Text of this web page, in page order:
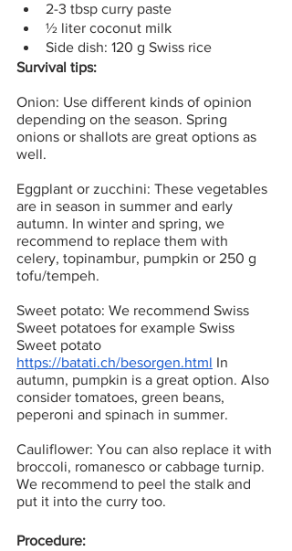
2-3 tbsp curry paste
½ liter coconut milk
Side dish: 120 g Swiss rice
Survival tips:
Onion: Use different kinds of opinion
depending on the season. Spring
onions or shallots are great options as
well.
Eggplant or zucchini: These vegetables
are in season in summer and early
autumn. In winter and spring, we
recommend to replace them with
celery, topinambur, pumpkin or 250 g
tofu/tempeh.
Sweet potato: We recommend Swiss
Sweet potatoes for example Swiss
Sweet potato
https://batati.ch/besorgen.html In
autumn, pumpkin is a great option. Also
consider tomatoes, green beans,
peperoni and spinach in summer.
Cauliflower: You can also replace it with
broccoli, romanesco or cabbage turnip.
We recommend to peel the stalk and
put it into the curry too.
Procedure: